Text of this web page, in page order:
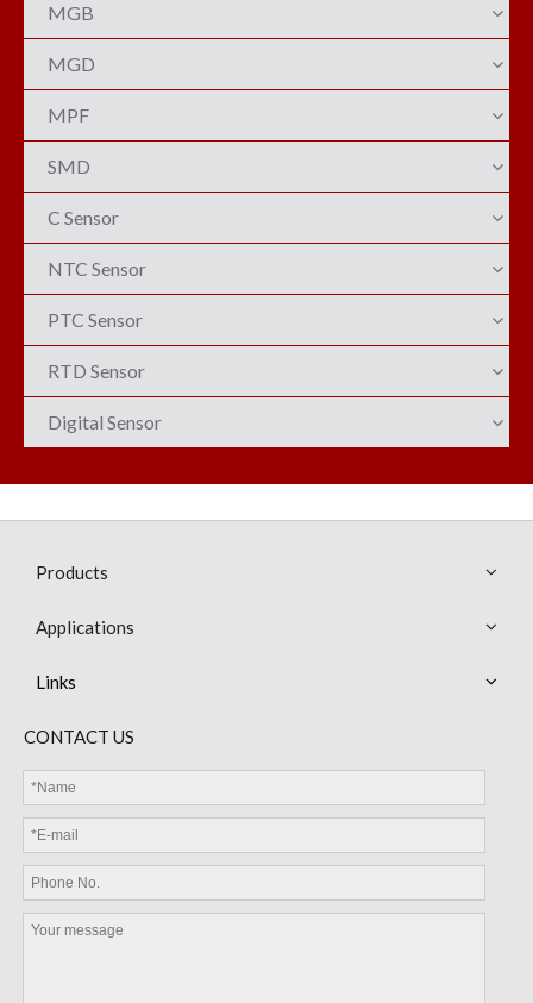
MGB
MGD
MPF
SMD
C Sensor
NTC Sensor
PTC Sensor
RTD Sensor
Digital Sensor
Products
Applications
Links
CONTACT US